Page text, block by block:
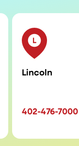
Lincoln
402-476-7000